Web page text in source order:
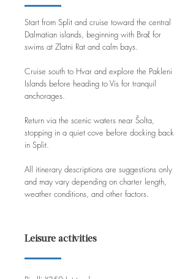
Start from Split and cruise toward the central
Dalmatian islands, beginning with Brač for
swims at Zlatni Rat and calm bays.
Cruise south to Hvar and explore the Pakleni
Islands before heading to Vis for tranquil
anchorages.
Return via the scenic waters near Šolta,
stopping in a quiet cove before docking back
in Split.
All itinerary descriptions are suggestions only
and may vary depending on charter length,
weather conditions, and other factors.
Leisure activities